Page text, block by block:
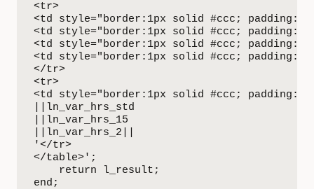
<tr>
<td style="border:1px solid #ccc;
<td style="border:1px solid #ccc;
<td style="border:1px solid #ccc;
<td style="border:1px solid #ccc;
</tr>
<tr>
<td style="border:1px solid #ccc;
||ln_var_hrs_std
||ln_var_hrs_15
||ln_var_hrs_2||
'</tr>
</table>';
    return l_result;
end;